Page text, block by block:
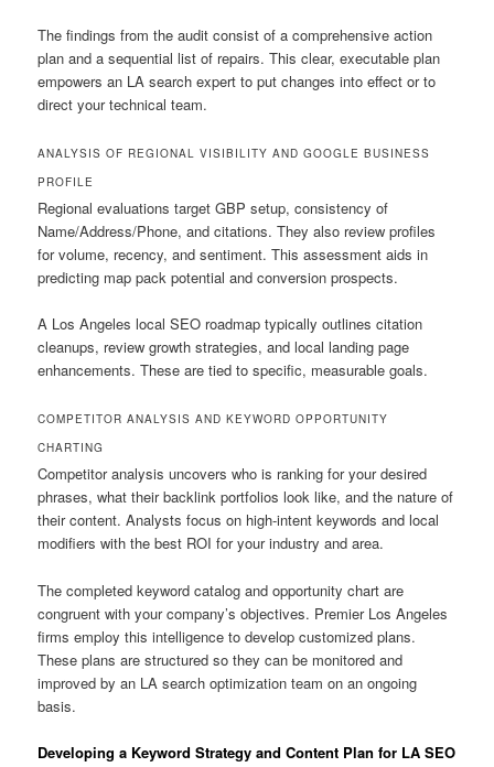
The findings from the audit consist of a comprehensive action
plan and a sequential list of repairs. This clear, executable plan
empowers an LA search expert to put changes into effect or to
direct your technical team.
ANALYSIS OF REGIONAL VISIBILITY AND GOOGLE BUSINESS
PROFILE
Regional evaluations target GBP setup, consistency of
Name/Address/Phone, and citations. They also review profiles
for volume, recency, and sentiment. This assessment aids in
predicting map pack potential and conversion prospects.
A Los Angeles local SEO roadmap typically outlines citation
cleanups, review growth strategies, and local landing page
enhancements. These are tied to specific, measurable goals.
COMPETITOR ANALYSIS AND KEYWORD OPPORTUNITY
CHARTING
Competitor analysis uncovers who is ranking for your desired
phrases, what their backlink portfolios look like, and the nature of
their content. Analysts focus on high-intent keywords and local
modifiers with the best ROI for your industry and area.
The completed keyword catalog and opportunity chart are
congruent with your company’s objectives. Premier Los Angeles
firms employ this intelligence to develop customized plans.
These plans are structured so they can be monitored and
improved by an LA search optimization team on an ongoing
basis.
Developing a Keyword Strategy and Content Plan for LA SEO